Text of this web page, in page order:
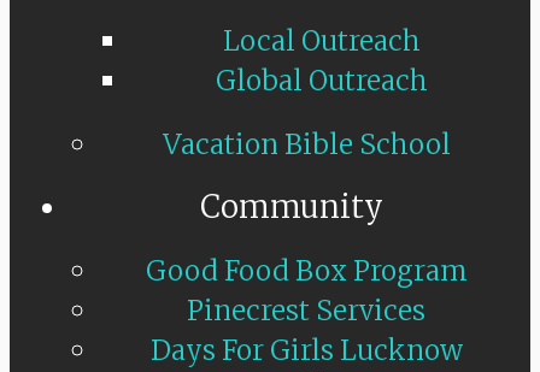
Local Outreach
Global Outreach
Vacation Bible School
Community
Good Food Box Program
Pinecrest Services
Days For Girls Lucknow